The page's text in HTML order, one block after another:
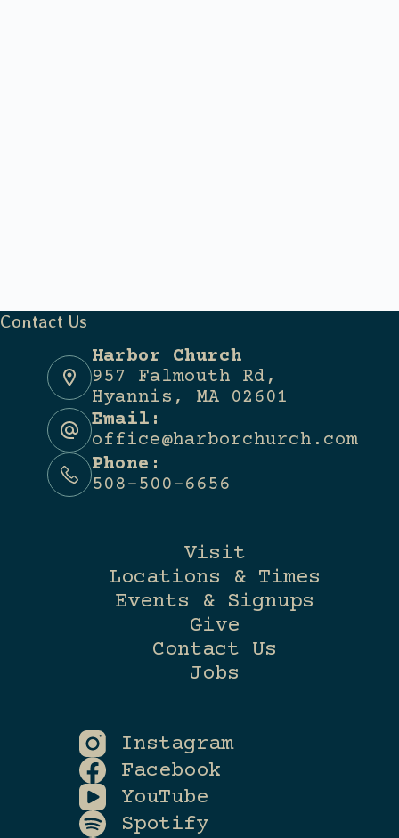
Contact Us
Harbor Church
957 Falmouth Rd,
Hyannis, MA 02601
Email:
office@harborchurch.com
Phone:
508-500-6656
Visit
Locations & Times
Events & Signups
Give
Contact Us
Jobs
Instagram
Facebook
YouTube
Spotify